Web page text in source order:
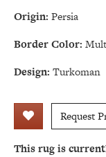
Origin: Persia
Border Color:
Design: Turkoman
Request
This rug is